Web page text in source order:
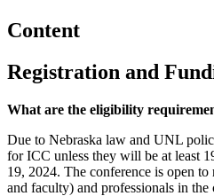
Content
Registration and
What are the eligibility
Due to Nebraska law and UNL
for ICC unless they will be at least
19, 2024. The conference is open to
and faculty) and professionals in the